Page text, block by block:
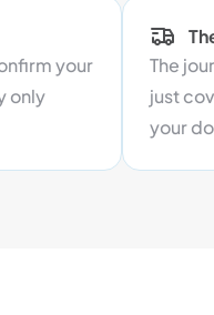
your
only
The
just
your